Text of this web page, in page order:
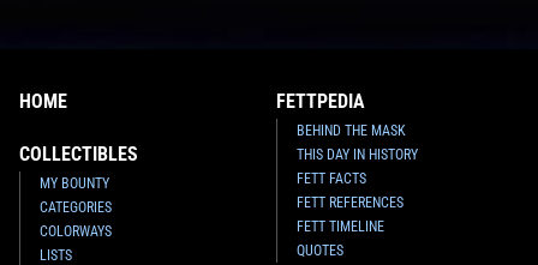
HOME
COLLECTIBLES
MY BOUNTY
CATEGORIES
COLORWAYS
LISTS
FETTPEDIA
BEHIND THE MASK
THIS DAY IN HISTORY
FETT FACTS
FETT REFERENCES
FETT TIMELINE
QUOTES